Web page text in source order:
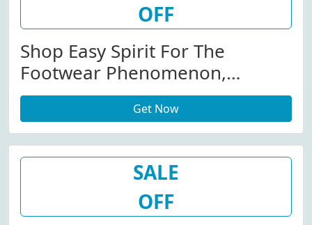
OFF
Shop Easy Spirit For The
Footwear Phenomenon,
Traveltime.
Get Now
SALE
OFF